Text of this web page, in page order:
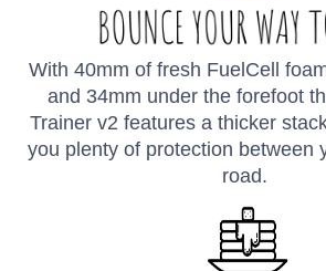
With 40mm of fresh FuelCell
and 34mm under the forefoot
Trainer v2 features a thicker
you plenty of protection between
road.